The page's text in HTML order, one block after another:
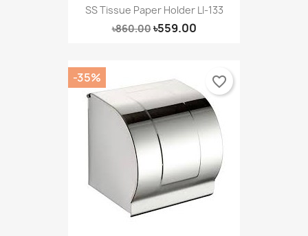
SS Tissue Paper Holder LI-133
৳860.00৳559.00
-35% favorite_border